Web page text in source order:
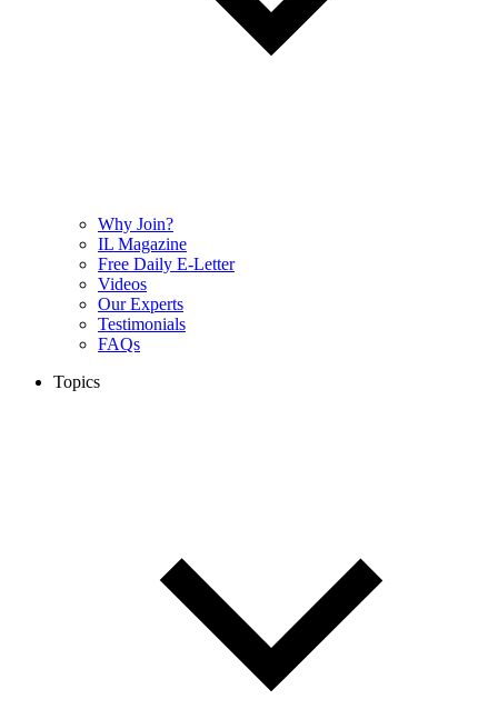
Why Join?
IL Magazine
Free Daily E-Letter
Videos
Our Experts
Testimonials
FAQs
Topics